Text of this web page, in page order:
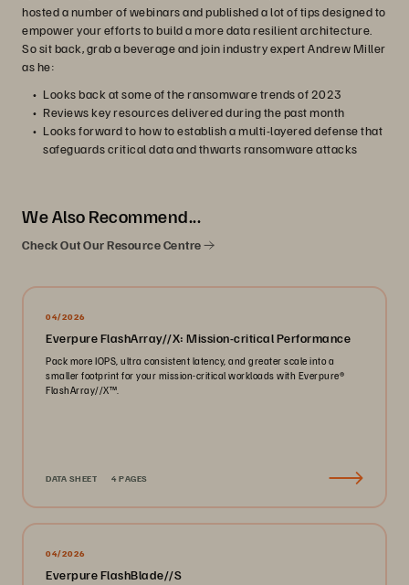
hosted a number of webinars and published a lot of tips designed to
empower your efforts to build a more data resilient architecture.
So sit back, grab a beverage and join industry expert Andrew Miller
as he:
Looks back at some of the ransomware trends of 2023
Reviews key resources delivered during the past month
Looks forward to how to establish a multi-layered defense that
safeguards critical data and thwarts ransomware attacks
We Also Recommend...
Check Out Our Resource Centre
04/2026
Everpure FlashArray//X: Mission-critical Performance
Pack more IOPS, ultra consistent latency, and greater scale into a
smaller footprint for your mission-critical workloads with Everpure®️
FlashArray//X™️.
DATA SHEET 4 PAGES
04/2026
Everpure FlashBlade//S